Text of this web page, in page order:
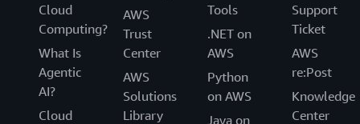
Cloud
Computing?
What Is
Agentic
AI?
Cloud
AWS
Trust
Center
AWS
Solutions
Library
Tools
.NET on
AWS
Python
on AWS
Java on
Support
Ticket
AWS
re:Post
Knowledge
Center